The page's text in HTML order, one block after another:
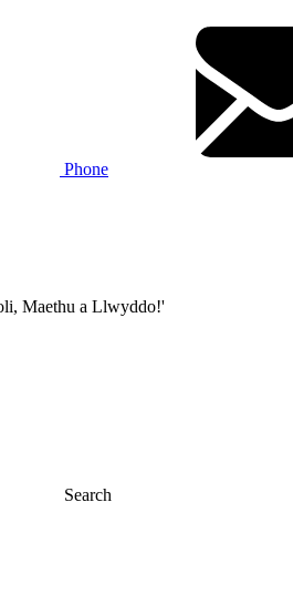
Phone
Maethu a Llwyddo!'
Search